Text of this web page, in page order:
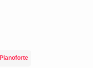
Pianoforte